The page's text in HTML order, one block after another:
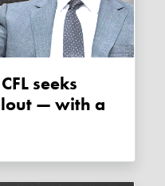
— with a